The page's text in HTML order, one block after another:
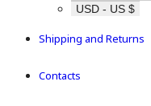
USD - US $
Shipping and Returns
Contacts